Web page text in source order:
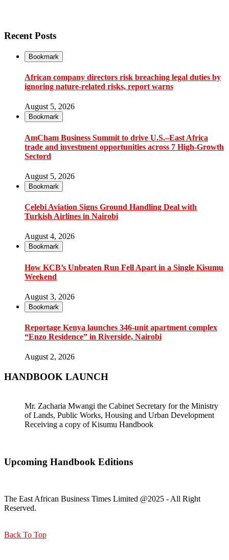
Recent Posts
Bookmark
African company directors risk breaching legal duties by
ignoring nature-related risks, report warns
August 5, 2026
Bookmark
AmCham Business Summit to drive U.S.–East Africa
trade and investment opportunities across 7 High-Growth
Sectord
August 5, 2026
Bookmark
Çelebi Aviation Signs Ground Handling Deal with
Turkish Airlines in Nairobi
August 4, 2026
Bookmark
How KCB’s Unbeaten Run Fell Apart in a Single Kisumu
Weekend
August 3, 2026
Bookmark
Reportage Kenya launches 346-unit apartment complex
“Enzo Residence” in Riverside, Nairobi
August 2, 2026
HANDBOOK LAUNCH
Mr. Zacharia Mwangi the Cabinet Secretary for the Ministry
of Lands, Public Works, Housing and Urban Development
Receiving a copy of Kisumu Handbook
Upcoming Handbook Editions
The East African Business Times Limited @2025 - All Right
Reserved.
Back To Top